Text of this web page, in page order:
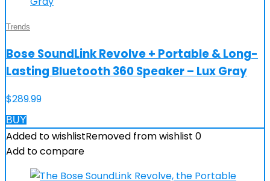
Trends
Bose SoundLink Revolve + Portable & Long-
Lasting Bluetooth 360 Speaker – Lux Gray
$289.99
BUY
Added to wishlistRemoved from wishlist 0
Add to compare